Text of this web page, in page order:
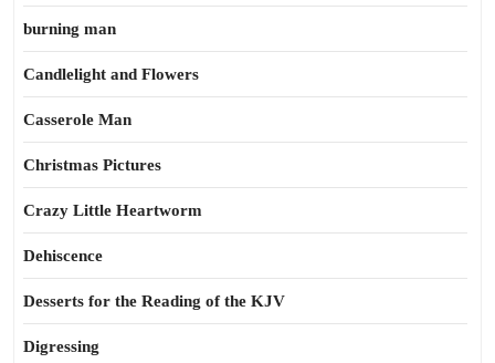
burning man
Candlelight and Flowers
Casserole Man
Christmas Pictures
Crazy Little Heartworm
Dehiscence
Desserts for the Reading of the KJV
Digressing